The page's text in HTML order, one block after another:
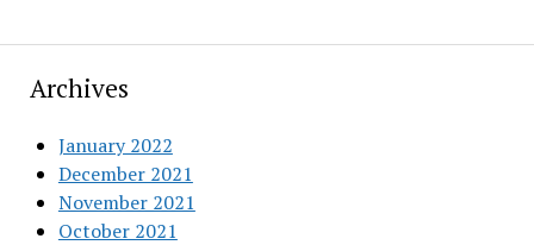
Archives
January 2022
December 2021
November 2021
October 2021